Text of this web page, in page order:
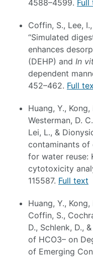
4588–4599. Full
Coffin, S., Lee,
“Simulated
enhances
(DEHP) and In
dependent
452–462. Full
Huang, Y.,
Westerman, D.
Lei, L., &
contaminants of
for water reuse:
cytotoxicity
115587. Full text
Huang, Y., Kong,
Coffin, S.,
D., Schlenk, D.,
of HCO3– on
of Emerging